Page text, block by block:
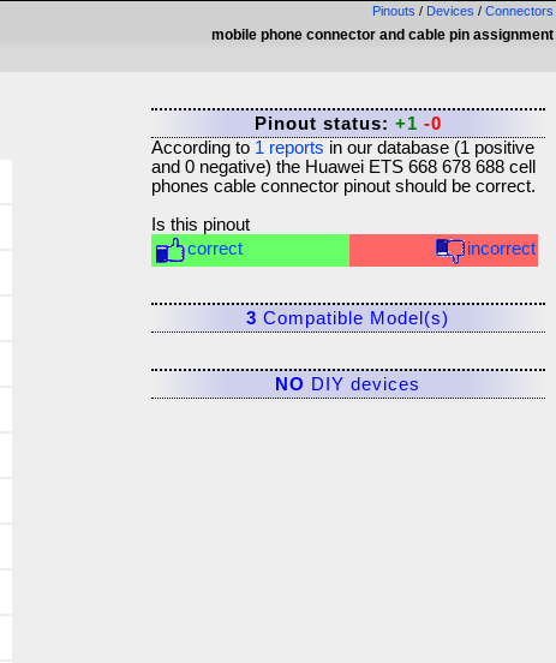
Pinouts / Devices / Connectors
mobile phone connector and cable pin assignment
Pinout status: +1 -0
According to 1 reports in our database (1 positive
and 0negative) the Huawei ETS 668 678 688 cell
phones cable connectorpinout should be correct.
Is this pinout
correct
incorrect
3 Compatible Model(s)
NO DIY devices